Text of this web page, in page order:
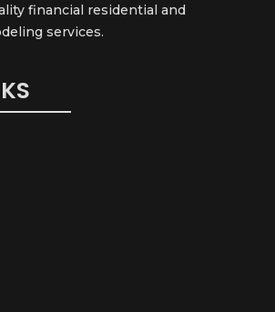
financial residential and
services.